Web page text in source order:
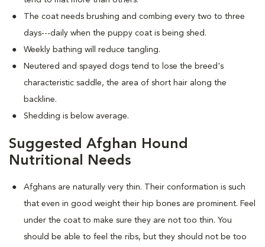
The coat needs brushing and combing every two to three
days---daily when the puppy coat is being shed.
Weekly bathing will reduce tangling.
Neutered and spayed dogs tend to lose the breed's
characteristic saddle, the area of short hair along the
backline.
Shedding is below average.
Suggested Afghan Hound
Nutritional Needs
Afghans are naturally very thin. Their conformation is such
that even in good weight their hip bones are prominent. Feel
under the coat to make sure they are not too thin. You
should be able to feel the ribs, but they should not be too